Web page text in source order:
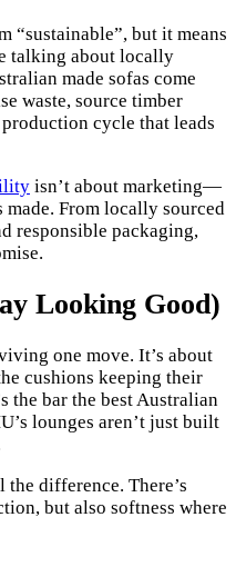
“sustainable”, but it means
talking about locally
made sofas come
waste, source timber
cycle that leads
isn’t about marketing—
made. From locally sourced
responsible packaging,
Looking Good)
one move. It’s about
cushions keeping their
the bar the best Australian
lounges aren’t just built
difference. There’s
but also softness where